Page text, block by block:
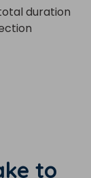
duration
to